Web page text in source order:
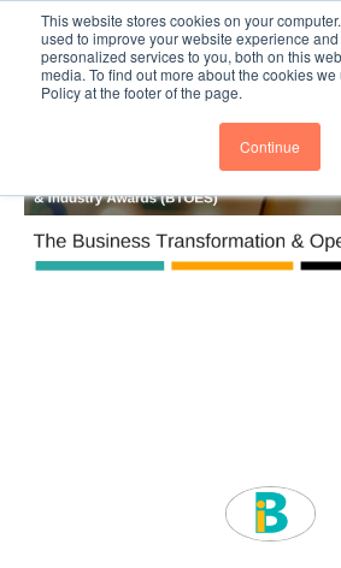
This website stores cookies on your
used to improve your website experience
personalized services to you, both on this
media. To find out more about the cookies
Policy at the footer of the page.
Continue
BTOESInsights